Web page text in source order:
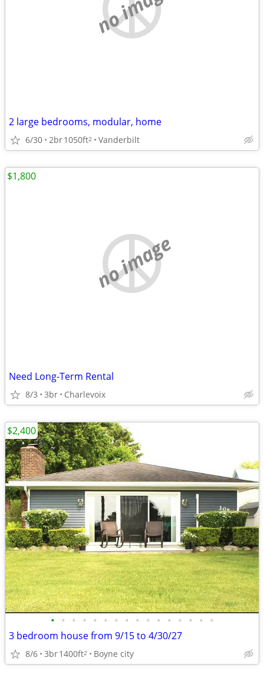
2 large bedrooms, modular, home
6/30 2br1050ft2 Vanderbilt
no image
Need Long-Term Rental
8/3 3br Charlevoix
$1,800
• • • • • • • • • • • • • • • •
3 bedroom house from 9/15 to 4/30/27
8/6 3br1400ft2 Boyne city
$2,400